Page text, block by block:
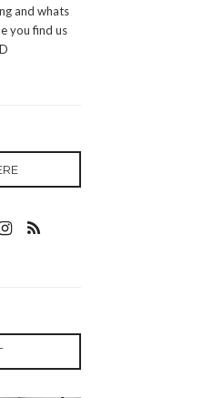
and whats
you find us